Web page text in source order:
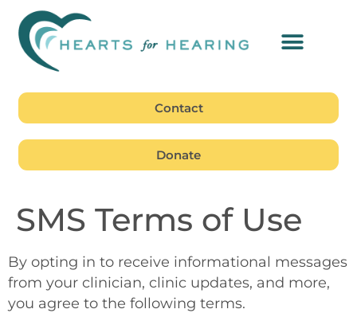
Contact
Donate
SMS Terms of Use
By opting in to receive informational messages
from your clinician, clinic updates, and more,
you agree to the following terms.